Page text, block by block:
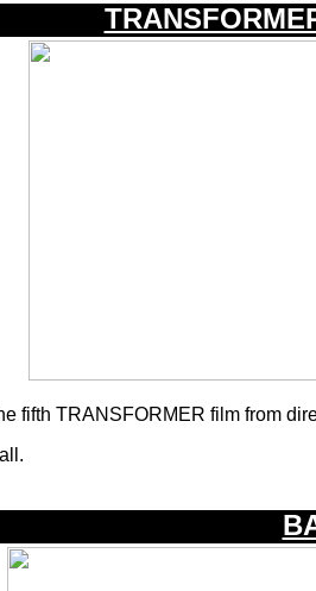
fifth TRANSFORMER film from